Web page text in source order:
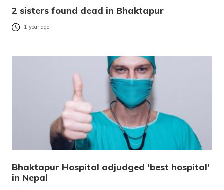
2 sisters found dead in Bhaktapur
1 year ago
Bhaktapur Hospital adjudged ‘best hospital’
in Nepal